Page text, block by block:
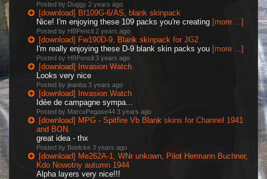
Posted by Duggy 2 years ago
[download] Bf109G-6/AS, blank skinpack
Nice! I'm enjoying these 109 packs you're creating [more ...]
Posted by HBPencil 2 years ago
[download] Fw190D-9, Blank skinpack for JG2
I'm really enjoying these D-9 blank skin packs you [more ...]
Posted by HBPencil 3 years ago
[download] Invasion Watch
Looks very nice
Posted by jeanba 3 years ago
[download] Invasion Watch
Idée de campagne sympa...
Posted by MarcoPegase44 3 years ago
[download] MPG - Spitfire Vb Blank skins for Channel 1941
and BON.
great idea - thx
Posted by Boelcke 3 years ago
[download] Me262A-1, WNr unkown, Pilot Hermann Buchner,
Kdo Nowotny autumn 1944
Alpha layers very nice!!!